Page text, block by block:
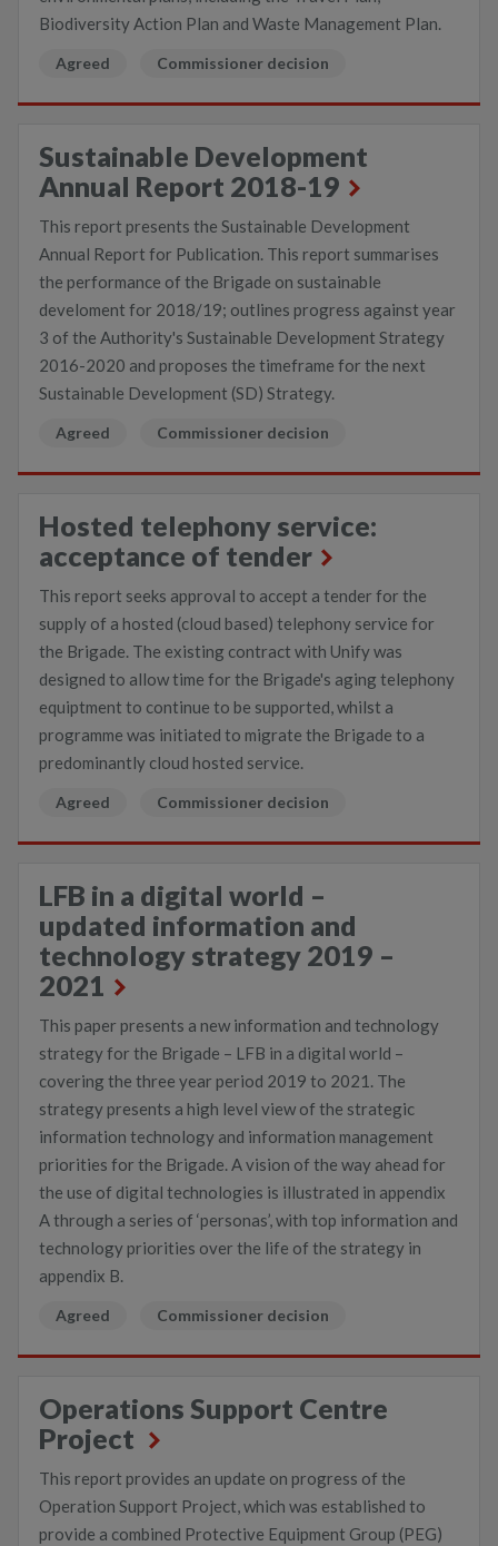
Biodiversity Action Plan and Waste Management Plan.
Agreed Commissioner decision
Sustainable Development
Annual Report 2018-19
This report presents the Sustainable Development
Annual Report for Publication. This report summarises
the performance of the Brigade on sustainable
develoment for 2018/19; outlines progress against year
3 of the Authority's Sustainable Development Strategy
2016-2020 and proposes the timeframe for the next
Sustainable Development (SD) Strategy.
Agreed Commissioner decision
Hosted telephony service:
acceptance of tender
This report seeks approval to accept a tender for the
supply of a hosted (cloud based) telephony service for
the Brigade. The existing contract with Unify was
designed to allow time for the Brigade's aging telephony
equiptment to continue to be supported, whilst a
programme was initiated to migrate the Brigade to a
predominantly cloud hosted service.
Agreed Commissioner decision
LFB in a digital world –
updated information and
technology strategy 2019 –
2021
This paper presents a new information and technology
strategy for the Brigade – LFB in a digital world –
covering the three year period 2019 to 2021. The
strategy presents a high level view of the strategic
information technology and information management
priorities for the Brigade. A vision of the way ahead for
the use of digital technologies is illustrated in appendix
A through a series of ‘personas’, with top information and
technology priorities over the life of the strategy in
appendix B.
Agreed Commissioner decision
Operations Support Centre
Project
This report provides an update on progress of the
Operation Support Project, which was established to
provide a combined Protective Equipment Group (PEG)